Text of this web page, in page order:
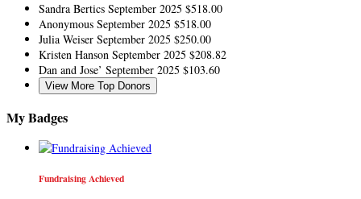
Sandra Bertics September 2025 $518.00
Anonymous September 2025 $518.00
Julia Weiser September 2025 $250.00
Kristen Hanson September 2025 $208.82
Dan and Jose’ September 2025 $103.60
View More Top Donors
My Badges
Fundraising Achieved